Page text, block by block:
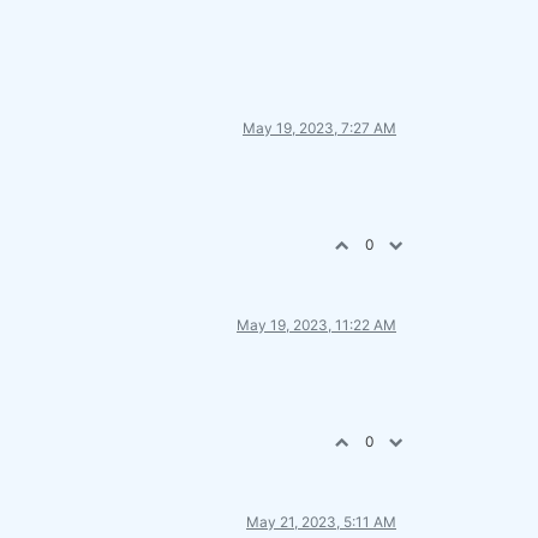
May 19, 2023, 7:27 AM
0
May 19, 2023, 11:22 AM
0
May 21, 2023, 5:11 AM